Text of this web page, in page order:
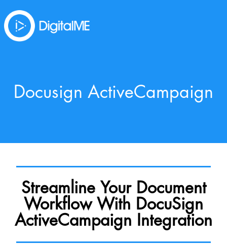
Docusign ActiveCampaign
Streamline Your Document
Workflow With DocuSign
ActiveCampaign Integration